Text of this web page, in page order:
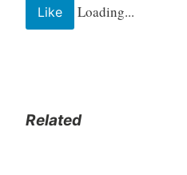
Like Loading...
Related